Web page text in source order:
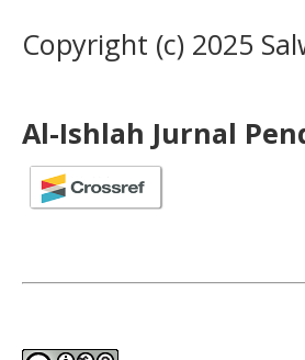
Copyright (c) 2025
Al-Ishlah Jurnal